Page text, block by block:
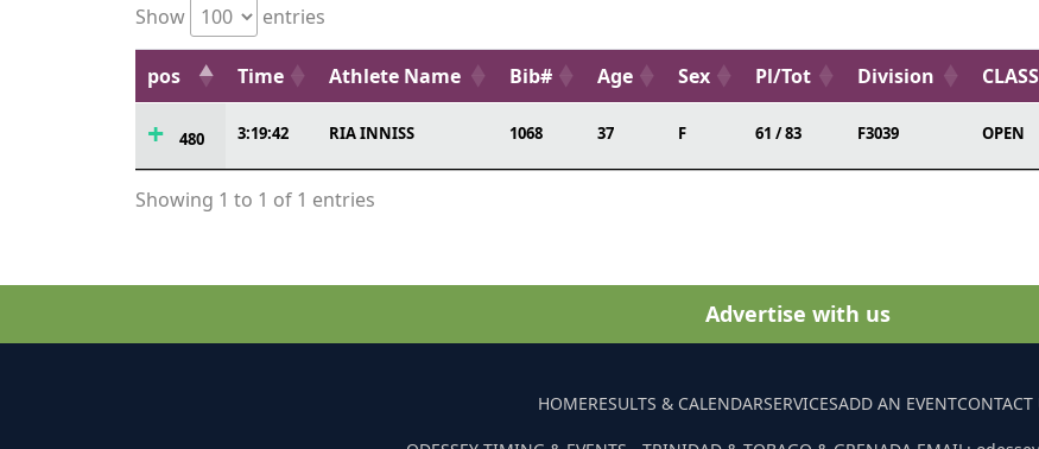
Show entries
pos Time Athlete Name Bib# Age Sex Pl/Tot Division CLASS
480 3:19:42 RIA INNISS 1068 37 F 61 / 83 F3039 OPEN
Showing 1 to 1 of 1 entries
Advertise with us
HOMERESULTS & CALENDARSERVICESADD AN EVENTCONTACT